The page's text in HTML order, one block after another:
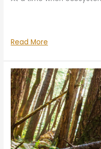
Your
Matters:
Protecting
the
Sunshine
Coast
for
Generations
Read More